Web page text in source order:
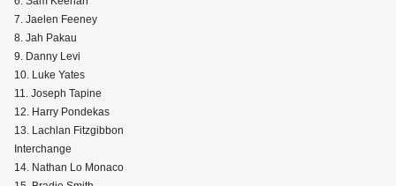
7. Jaelen Feeney
8. Jah Pakau
9. Danny Levi
10. Luke Yates
11. Joseph Tapine
12. Harry Pondekas
13. Lachlan Fitzgibbon
Interchange
14. Nathan Lo Monaco